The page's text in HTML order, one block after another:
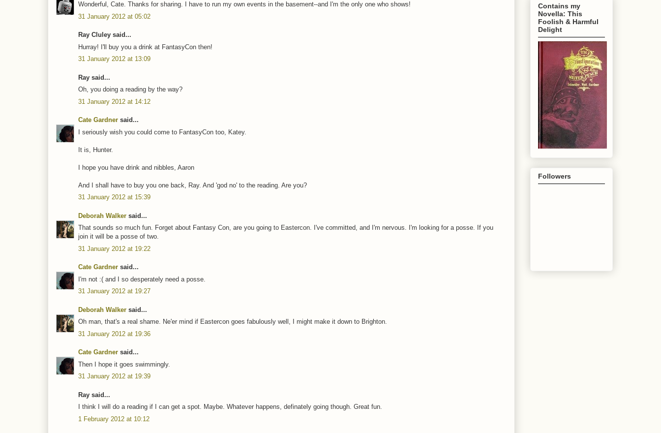
Wonderful, Cate. Thanks for sharing. I have to run my own events in the basement--and I'm the only one who shows!
31 January 2012 at 05:02
Ray Cluley said...
Hurray! I'll buy you a drink at FantasyCon then!
31 January 2012 at 13:09
Ray said...
Oh, you doing a reading by the way?
31 January 2012 at 14:12
Cate Gardner said...
I seriously wish you could come to FantasyCon too, Katey.
It is, Hunter.
I hope you have drink and nibbles, Aaron
And I shall have to buy you one back, Ray. And 'god no' to the reading. Are you?
31 January 2012 at 15:39
Deborah Walker said...
That sounds so much fun. Forget about Fantasy Con, are you going to Eastercon. I've committed, and I'm nervous. I'm looking for a posse. If you
join it will be a posse of two.
31 January 2012 at 19:22
Cate Gardner said...
I'm not :( and I so desperately need a posse.
31 January 2012 at 19:27
Deborah Walker said...
Oh man, that's a real shame. Ne'er mind if Eastercon goes fabulously well, I might make it down to Brighton.
31 January 2012 at 19:36
Cate Gardner said...
Then I hope it goes swimmingly.
31 January 2012 at 19:39
Ray said...
I think I will do a reading if I can get a spot. Maybe. Whatever happens, definately going though. Great fun.
1 February 2012 at 10:12
Contains my
Novella: This
Foolish & Harmful
Delight
Followers